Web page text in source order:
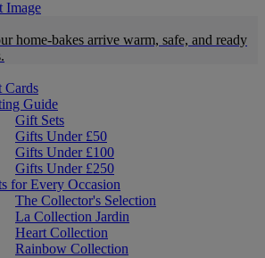
home-bakes arrive warm, safe, and ready
Cards
Guide
Gift Sets
Gifts Under £50
Gifts Under £100
Gifts Under £250
for Every Occasion
The Collector's Selection
La Collection Jardin
Heart Collection
Rainbow Collection